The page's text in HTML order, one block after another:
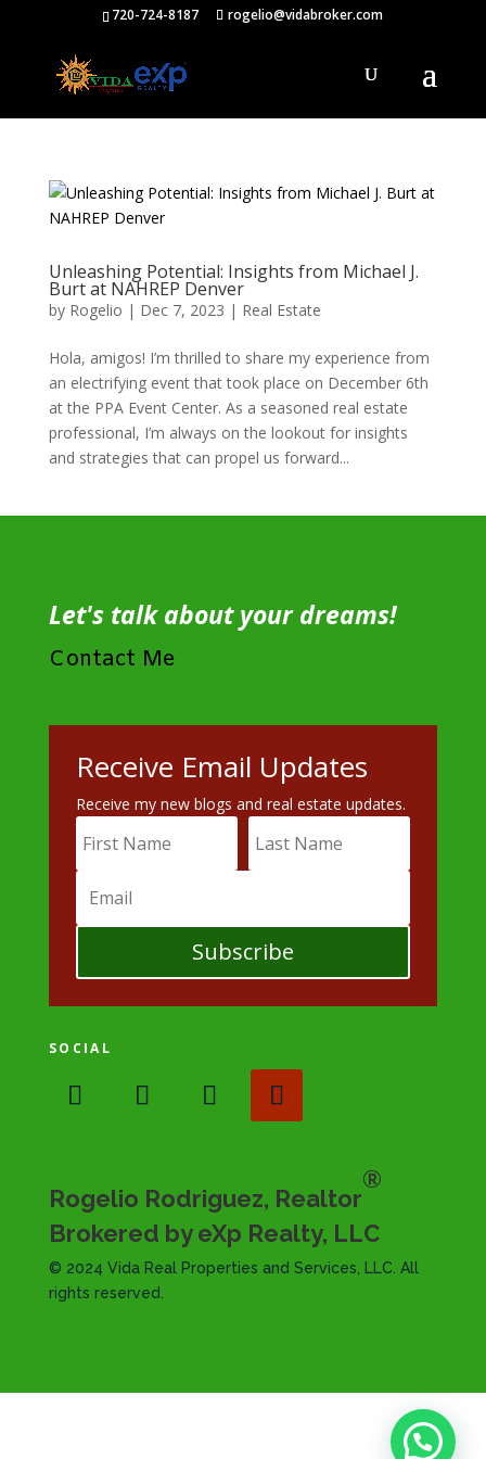
720-724-8187 rogelio@vidabroker.com
Unleashing Potential: Insights from Michael J.
Burt at NAHREP Denver
by Rogelio | Dec 7, 2023 | Real Estate
Hola, amigos! I’m thrilled to share my experience from
an electrifying event that took place on December 6th
at the PPA Event Center. As a seasoned real estate
professional, I’m always on the lookout for insights
and strategies that can propel us forward...
Let's talk about your dreams!
Contact Me
Receive Email Updates
Receive my new blogs and real estate updates.
Subscribe
SOCIAL
Rogelio Rodriguez, Realtor
®
Brokered by eXp Realty, LLC
© 2024 Vida Real Properties and Services, LLC. All
rights reserved.